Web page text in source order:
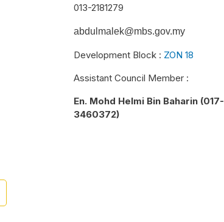
013-2181279
abdulmalek@mbs.gov.my
Development Block : ZON 18
Assistant Council Member :
En. Mohd Helmi Bin Baharin (017-
3460372)